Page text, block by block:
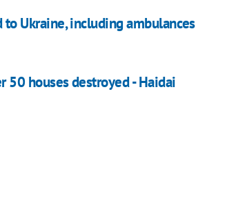
Ukraine, including ambulances
50 houses destroyed - Haidai